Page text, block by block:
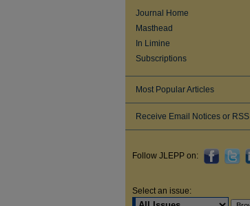
Journal Home
Masthead
In Limine
Subscriptions
Most Popular Articles
Receive Email Notices or RSS
Follow JLEPP on:
Select an issue: